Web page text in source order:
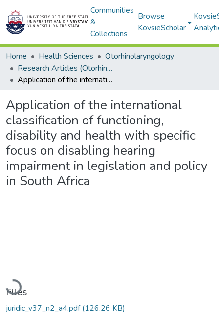
Communities
&
Collections
Browse
KovsieScholar
Home Health Sciences
Otorhinolaryngology
Research Articles (Otorhinolaryngology)
Application of the international classification of functioning, disability and health with specific focus on disabling hearing impairment in legislation and policy in South Africa
Application of the international
classification of functioning,
disability and health with specific
focus on disabling hearing
impairment in legislation and policy
in South Africa
Loading...
Files
juridic_v37_n2_a4.pdf(126.26 KB)